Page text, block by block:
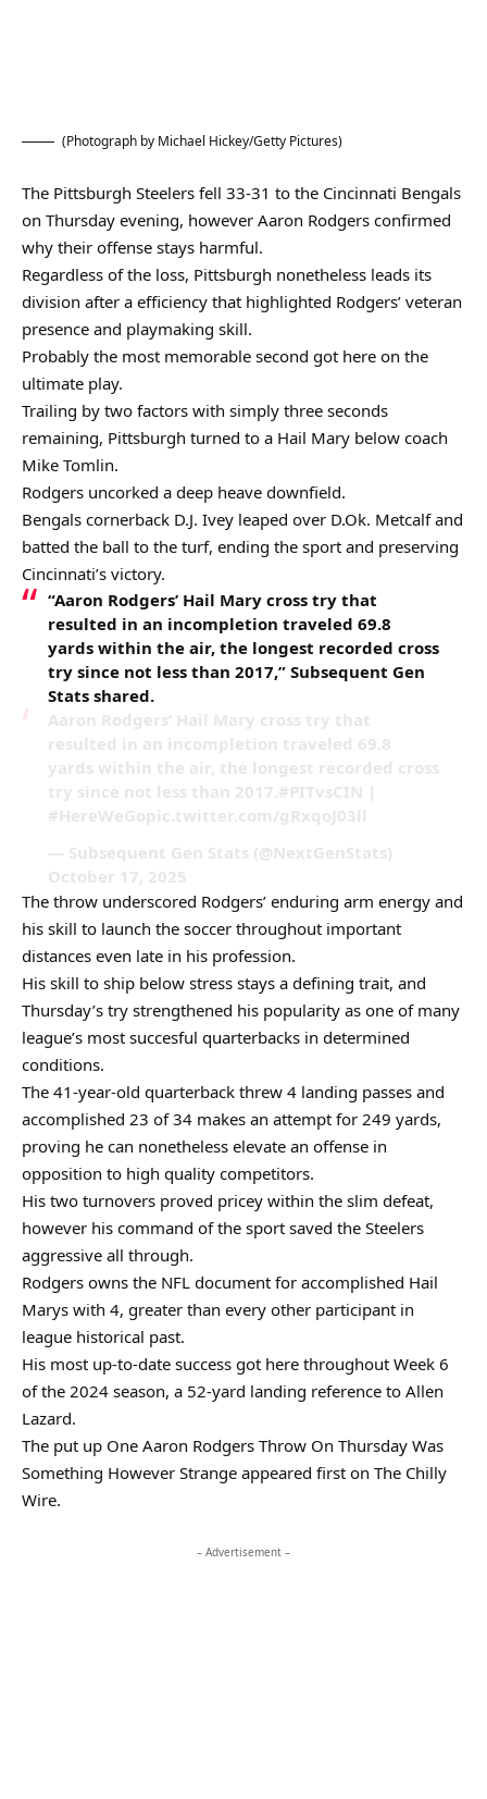
(Photograph by Michael Hickey/Getty Pictures)
The Pittsburgh Steelers fell 33-31 to the Cincinnati Bengals
on Thursday evening, however Aaron Rodgers confirmed
why their offense stays harmful.
Regardless of the loss, Pittsburgh nonetheless leads its
division after a efficiency that highlighted Rodgers’ veteran
presence and playmaking skill.
Probably the most memorable second got here on the
ultimate play.
Trailing by two factors with simply three seconds
remaining, Pittsburgh turned to a Hail Mary below coach
Mike Tomlin.
Rodgers uncorked a deep heave downfield.
Bengals cornerback D.J. Ivey leaped over D.Ok. Metcalf and
batted the ball to the turf, ending the sport and preserving
Cincinnati’s victory.
“Aaron Rodgers’ Hail Mary cross try that
resulted in an incompletion traveled 69.8
yards within the air, the longest recorded cross
try since not less than 2017,” Subsequent Gen
Stats shared.
Aaron Rodgers’ Hail Mary cross try that
resulted in an incompletion traveled 69.8
yards within the air, the longest recorded cross
try since not less than 2017.#PITvsCIN |
#HereWeGopic.twitter.com/gRxqoJ03ll
— Subsequent Gen Stats (@NextGenStats)
October 17, 2025
The throw underscored Rodgers’ enduring arm energy and
his skill to launch the soccer throughout important
distances even late in his profession.
His skill to ship below stress stays a defining trait, and
Thursday’s try strengthened his popularity as one of many
league’s most succesful quarterbacks in determined
conditions.
The 41-year-old quarterback threw 4 landing passes and
accomplished 23 of 34 makes an attempt for 249 yards,
proving he can nonetheless elevate an offense in
opposition to high quality competitors.
His two turnovers proved pricey within the slim defeat,
however his command of the sport saved the Steelers
aggressive all through.
Rodgers owns the NFL document for accomplished Hail
Marys with 4, greater than every other participant in
league historical past.
His most up-to-date success got here throughout Week 6
of the 2024 season, a 52-yard landing reference to Allen
Lazard.
The put up One Aaron Rodgers Throw On Thursday Was
Something However Strange appeared first on The Chilly
Wire.
– Advertisement –